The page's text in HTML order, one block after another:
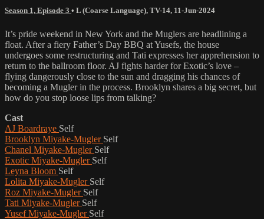
Season 1, Episode 3 • L (Coarse Language), TV-14, 11-Jun-2024
It’s pride weekend in New York and the Muglers are headlining a
float. After a fiery Father’s Day BBQ at Yusefs, the house
undergoes some restructuring and Tati expresses her apprehension to
return to the ballroom floor. AJ fights harder for Exotic’s love –
flying dangerously close to the sun and dragging his chances of
becoming a Mugler in the process. Brooklyn shares a big secret, but
how do you stop loose lips from talking?
Cast
AJ Boardraye Self
Brooklyn Miyake-Mugler Self
Chanel Miyake-Mugler Self
Exotic Miyake-Mugler Self
Leyna Bloom Self
Lolita Miyake-Mugler Self
Roz Miyake-Mugler Self
Tati Miyake-Mugler Self
Yusef Miyake-Mugler Self